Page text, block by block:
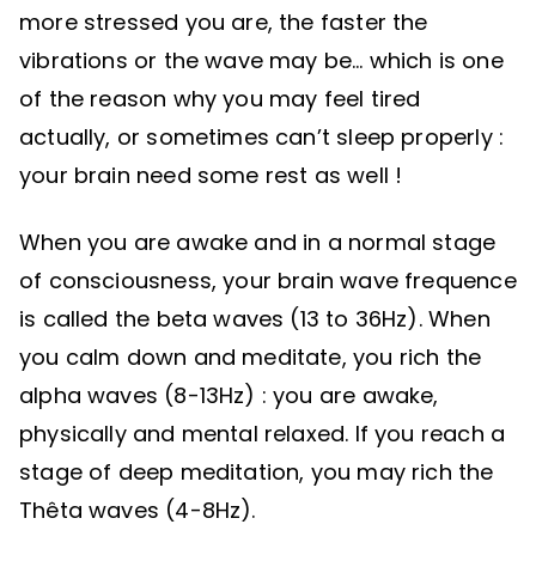
more stressed you are, the faster the
vibrations or the wave may be… which is one
of the reason why you may feel tired
actually, or sometimes can’t sleep properly :
your brain need some rest as well !
When you are awake and in a normal stage
of consciousness, your brain wave frequence
is called the beta waves (13 to 36Hz). When
you calm down and meditate, you rich the
alpha waves (8-13Hz) : you are awake,
physically and mental relaxed. If you reach a
stage of deep meditation, you may rich the
Thêta waves (4-8Hz).